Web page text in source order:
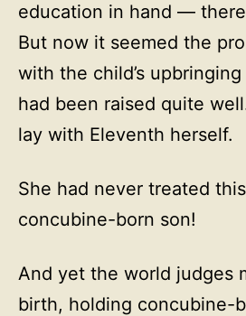
education in hand —
But now it seemed the
with the child’s
had been raised quite
lay with Eleventh herself.
She had never treated
concubine-born son!
And yet the world judges
birth, holding concubine-